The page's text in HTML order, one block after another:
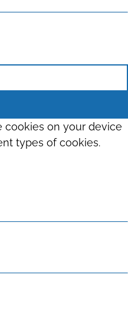
cookies on your device
types of cookies.